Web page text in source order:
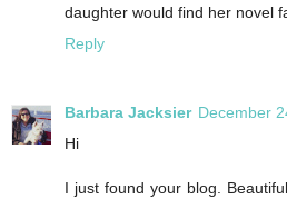
daughter would find her novel
Reply
Barbara Jacksier December
Hi
I just found your blog.